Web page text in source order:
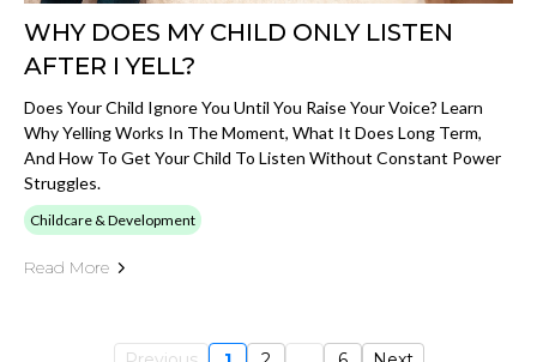
WHY DOES MY CHILD ONLY LISTEN
AFTER I YELL?
Does Your Child Ignore You Until You Raise Your Voice? Learn
Why Yelling Works In The Moment, What It Does Long Term,
And How To Get Your Child To Listen Without Constant Power
Struggles.
Childcare & Development
Read More